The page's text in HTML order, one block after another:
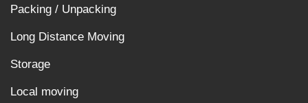
Packing / Unpacking
Long Distance Moving
Storage
Local moving